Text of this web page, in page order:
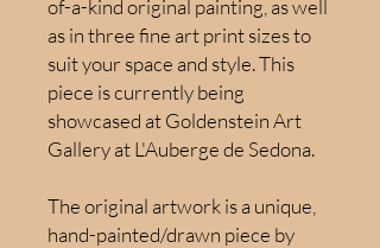
of-a-kind original painting, as well
as in three fine art print sizes to
suit your space and style. This
piece is currently being
showcased at Goldenstein Art
Gallery at L'Auberge de Sedona.
The original artwork is a unique,
hand-painted/drawn piece by